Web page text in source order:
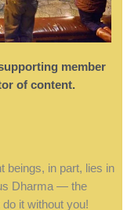
member
of content.
beings, in part, lies in
Dharma — the
it without you!